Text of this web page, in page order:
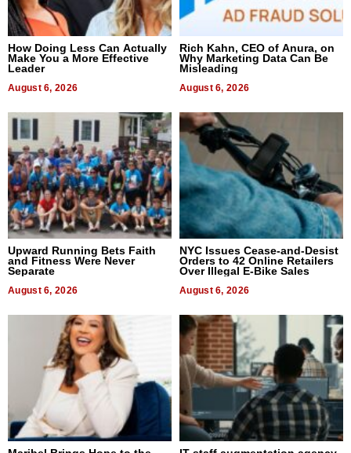
How Doing Less Can Actually
Make You a More Effective
Leader
August 6, 2026
Rich Kahn, CEO of Anura, on
Why Marketing Data Can Be
Misleading
August 6, 2026
Upward Running Bets Faith
and Fitness Were Never
Separate
August 6, 2026
NYC Issues Cease-and-Desist
Orders to 42 Online Retailers
Over Illegal E-Bike Sales
August 6, 2026